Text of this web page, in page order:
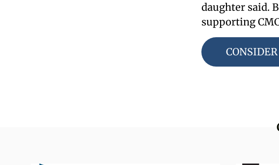
daughter said.
supporting